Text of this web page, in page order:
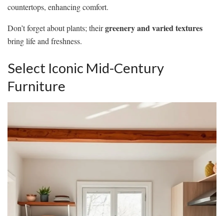
countertops, enhancing comfort.
Don’t forget about plants; theirgreenery and varied textures
bring life and freshness.
Select Iconic Mid-Century
Furniture